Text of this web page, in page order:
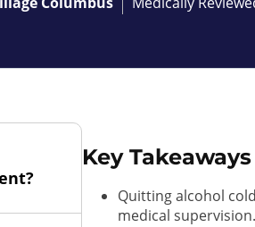
Key Takeaways
Quitting alcohol
medical supervision.